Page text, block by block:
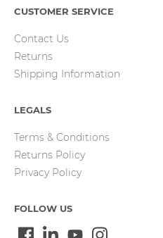
CUSTOMER SERVICE
Contact Us
Returns
Shipping Information
LEGALS
Terms & Conditions
Returns Policy
Privacy Policy
FOLLOW US